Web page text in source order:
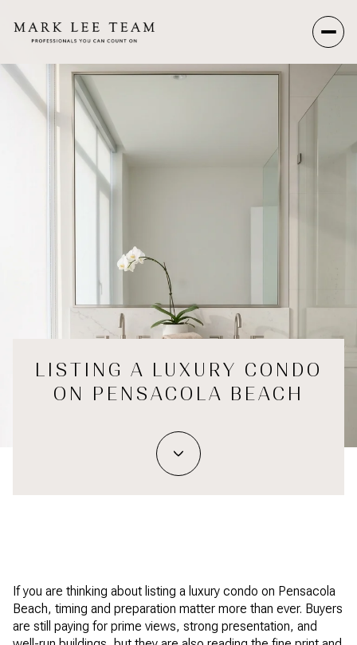
LISTING A LUXURY CONDO
ON PENSACOLA BEACH
If you are thinking about listing a luxury condo on Pensacola
Beach, timing and preparation matter more than ever. Buyers
are still paying for prime views, strong presentation, and